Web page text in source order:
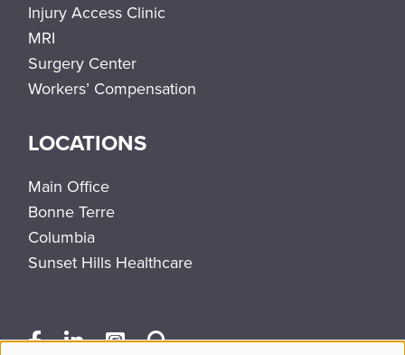
Injury Access Clinic
MRI
Surgery Center
Workers’ Compensation
LOCATIONS
Main Office
Bonne Terre
Columbia
Sunset Hills Healthcare